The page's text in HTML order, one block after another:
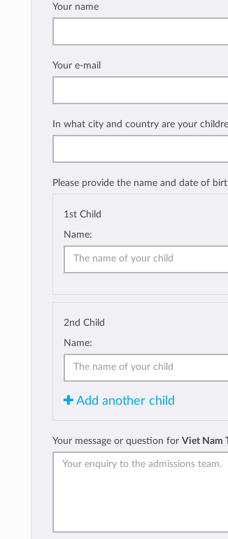
Your name
Your e-mail
In what city and country are your
Please provide the name and date of
1st Child
Name:
2nd Child
Name:
Add another child
Your message or question for Viet Nam